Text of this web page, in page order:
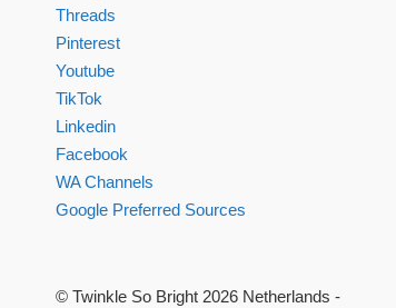
Threads
Pinterest
Youtube
TikTok
Linkedin
Facebook
WA Channels
Google Preferred Sources
© Twinkle So Bright 2026 Netherlands -